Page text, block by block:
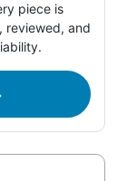
piece is
reviewed, and